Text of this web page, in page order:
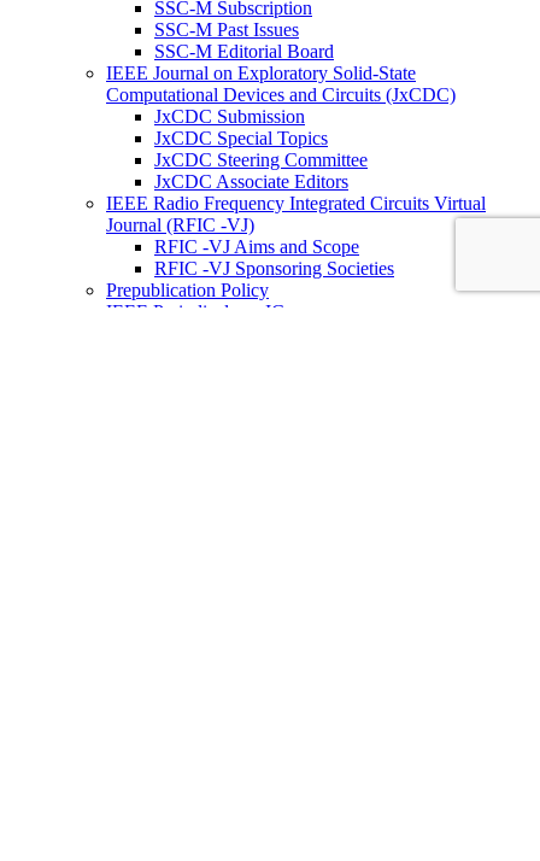
SSC-M Subscription
SSC-M Past Issues
SSC-M Editorial Board
IEEE Journal on Exploratory Solid-State
Computational Devices and Circuits (JxCDC)
JxCDC Submission
JxCDC Special Topics
JxCDC Steering Committee
JxCDC Associate Editors
IEEE Radio Frequency Integrated Circuits Virtual
Journal (RFIC -VJ)
RFIC -VJ Aims and Scope
RFIC -VJ Sponsoring Societies
Prepublication Policy
IEEE Periodicals on ICs